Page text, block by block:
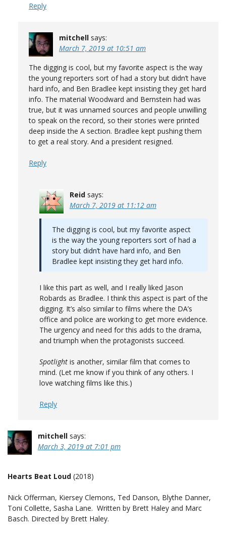
Reply
mitchell says:
March 7, 2019 at 10:51 am
The digging is cool, but my favorite aspect is the way
the young reporters sort of had a story but didn’t have
hard info, and Ben Bradlee kept insisting they get hard
info. The material Woodward and Bernstein had was
true, but it was unnamed sources and people unwilling
to speak on the record, so their stories were printed
deep inside the A section. Bradlee kept pushing them
to get a real story. And a president resigned.
Reply
Reid says:
March 7, 2019 at 11:12 am
The digging is cool, but my favorite aspect
is the way the young reporters sort of had a
story but didn’t have hard info, and Ben
Bradlee kept insisting they get hard info.
I like this part as well, and I really liked Jason
Robards as Bradlee. I think this aspect is part of the
digging. It’s also similar to films where the DA’s
office and police are working to get more evidence.
The urgency and need for this adds to the drama,
and triumph when the protagonists succeed.
Spotlight is another, similar film that comes to
mind. (Let me know if you think of any others. I
love watching films like this.)
Reply
mitchell says:
March 3, 2019 at 7:01 pm
Hearts Beat Loud (2018)
Nick Offerman, Kiersey Clemons, Ted Danson, Blythe Danner,
Toni Collette, Sasha Lane. Written by Brett Haley and Marc
Basch. Directed by Brett Haley.